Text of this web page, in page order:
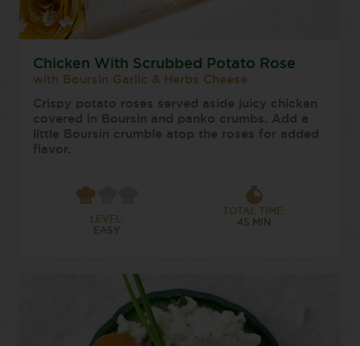
Chicken With Scrubbed Potato Rose
with Boursin Garlic & Herbs Cheese
Crispy potato roses served aside juicy chicken
covered in Boursin and panko crumbs. Add a
little Boursin crumble atop the roses for added
flavor.
LEVEL:
EASY
TOTAL TIME:
45 MIN